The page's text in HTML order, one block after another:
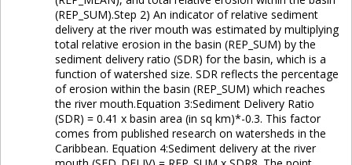
(REP_SUM).Step 2) An indicator of relative sediment
delivery at the river mouth was estimated by multiplying
total relative erosion in the basin (REP_SUM) by the
sediment delivery ratio (SDR) for the basin, which is a
function of watershed size. SDR reflects the percentage
of erosion within the basin (REP_SUM) which reaches
the river mouth.Equation 3:Sediment Delivery Ratio
(SDR) = 0.41 x basin area (in sq km)*-0.3. This factor
comes from published research on watersheds in the
Caribbean. Equation 4:Sediment delivery at the river